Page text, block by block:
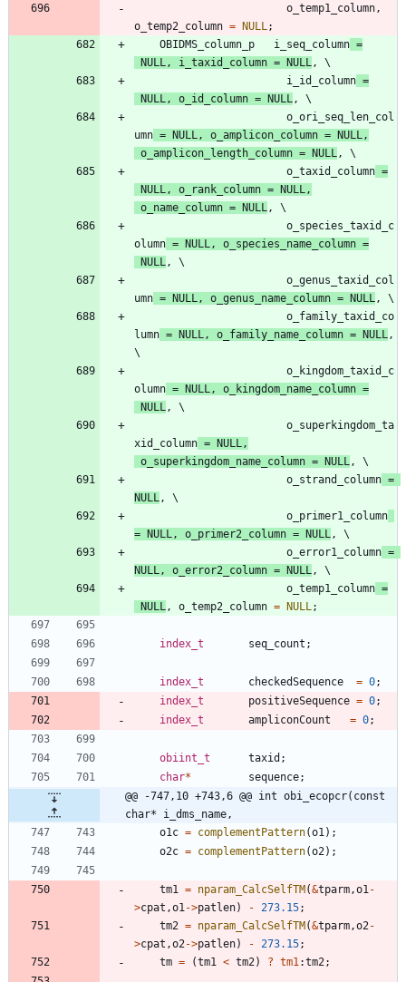
o_temp1_column ,
o_temp2_column = NULL ;
OBIDMS_column_p
i_seq_column =
NULL , i_taxid_column = NULL ,
i_id_column =
NULL , o_id_column = NULL ,
o_ori_seq_len_col
umn = NULL , o_amplicon_column = NULL ,
o_amplicon_length_column = NULL ,
o_taxid_column =
NULL , o_rank_column = NULL ,
o_name_column = NULL ,
o_species_taxid_c
olumn = NULL , o_species_name_column =
NULL ,
o_genus_taxid_col
umn = NULL , o_genus_name_column = NULL ,
o_family_taxid_co
lumn = NULL , o_family_name_column = NULL ,
o_kingdom_taxid_c
olumn = NULL , o_kingdom_name_column =
NULL ,
o_superkingdom_ta
xid_column = NULL ,
o_superkingdom_name_column = NULL ,
o_strand_column =
NULL ,
o_primer1_column
= NULL , o_primer2_column = NULL ,
o_error1_column =
NULL , o_error2_column = NULL ,
o_temp1_column =
NULL , o_temp2_column = NULL ;
index_t seq_count ;
index_t checkedSequence = 0;
index_t
positiveSequence = 0;
index_t
ampliconCount = 0;
obiint_t taxid ;
char* sequence;
@@ -747,10 +743,6 @@ int obi_ecopcr(const
char* i_dms_name,
o1c = complementPattern(o1 ) ;
o2c = complementPattern(o2 ) ;
tm1 = nparam_CalcSelfTM(&tparm ,o1 -
>cpat ,o1 ->patlen) - 273.15;
tm2 = nparam_CalcSelfTM(&tparm ,o2 -
>cpat ,o2 ->patlen) - 273.15;
tm = (tm1 < tm2 ) ? tm1 :tm2 ;